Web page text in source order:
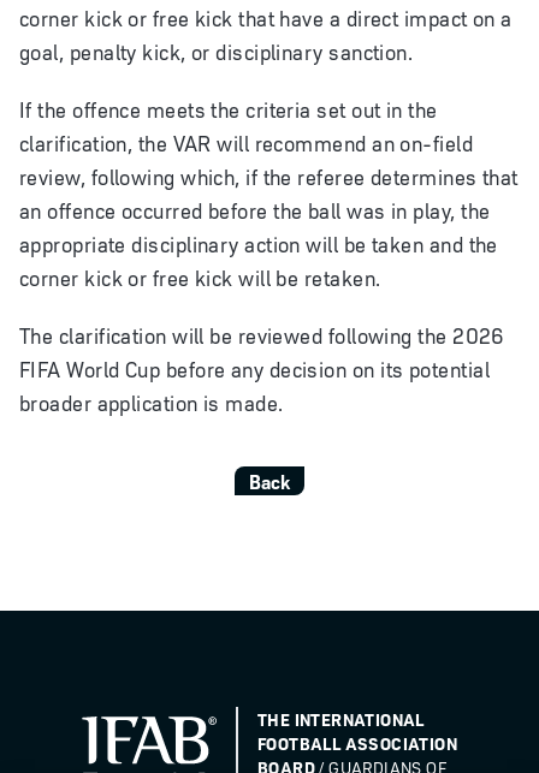
corner kick or free kick that have a direct impact on a
goal, penalty kick, or disciplinary sanction.
If the offence meets the criteria set out in the
clarification, the VAR will recommend an on-field
review, following which, if the referee determines that
an offence occurred before the ball was in play, the
appropriate disciplinary action will be taken and the
corner kick or free kick will be retaken.
The clarification will be reviewed following the 2026
FIFA World Cup before any decision on its potential
broader application is made.
Back
THE INTERNATIONAL
FOOTBALL ASSOCIATION
BOARD/ GUARDIANS OF